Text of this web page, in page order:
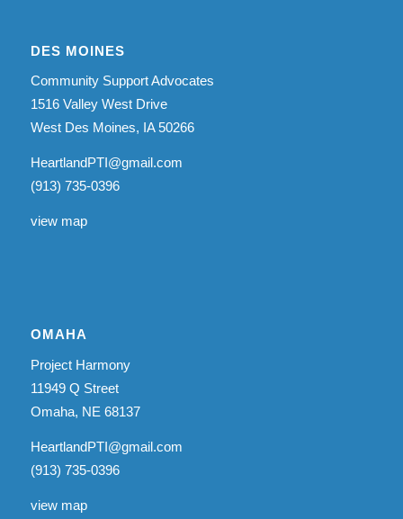
DES MOINES
Community Support Advocates
1516 Valley West Drive
West Des Moines, IA 50266
HeartlandPTI@gmail.com
(913) 735-0396
view map
OMAHA
Project Harmony
11949 Q Street
Omaha, NE 68137
HeartlandPTI@gmail.com
(913) 735-0396
view map